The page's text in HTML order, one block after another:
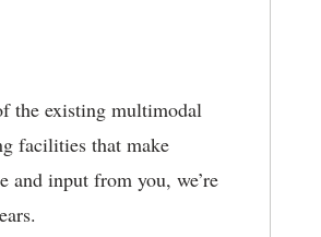
the existing multimodal
facilities that make
and input from you, we’re